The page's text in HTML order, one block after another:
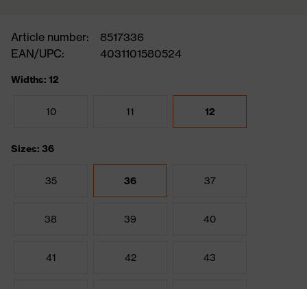
Article number:
8517336
EAN/UPC:
4031101580524
Widths: 12
10 11 12
Sizes: 36
35 36 37
38 39 40
41 42 43